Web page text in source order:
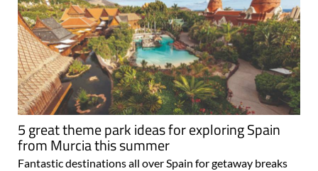
5 great theme park ideas for exploring Spain
from Murcia this summer
Fantastic destinations all over Spain for getaway breaks